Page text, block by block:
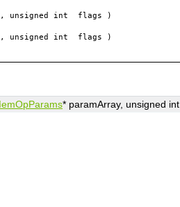
, unsigned int flags )
, unsigned int flags )
* paramArray, unsigned int